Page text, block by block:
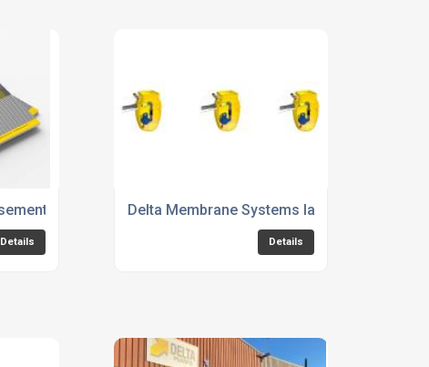
Pump & Drainage Brochure
Details
Delta Membrane Systems launches new 895
Details